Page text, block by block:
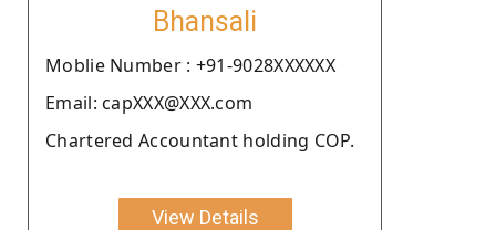
Bhansali
Moblie Number : +91-9028XXXXXX
Email: capXXX@XXX.com
Chartered Accountant holding COP.
View Details